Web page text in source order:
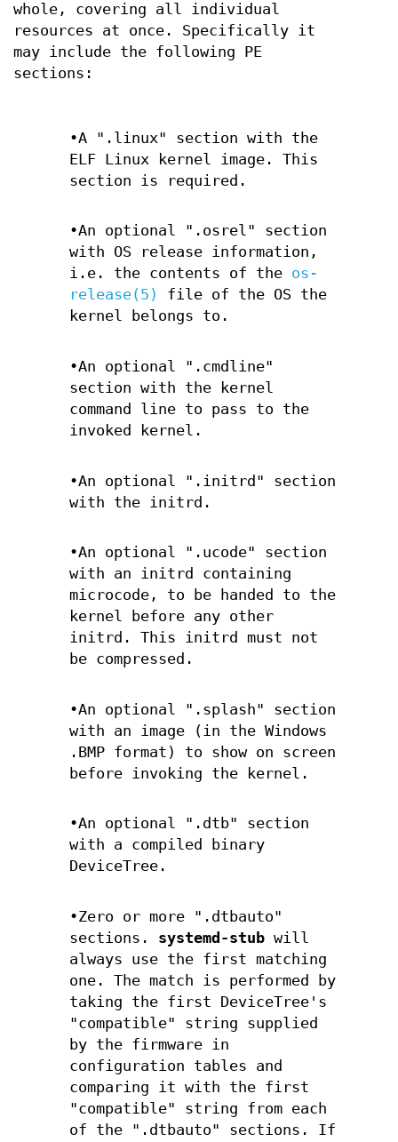
whole, covering all individual
resources at once. Specifically it
may include the following PE
sections:
•A ".linux" section with the
ELF Linux kernel image. This
section is required.
•An optional ".osrel" section
with OS release information,
i.e. the contents of the os-
release(5)
file of the OS the
kernel belongs to.
•An optional ".cmdline"
section with the kernel
command line to pass to the
invoked kernel.
•An optional ".initrd" section
with the initrd.
•An optional ".ucode" section
with an initrd containing
microcode, to be handed to the
kernel before any other
initrd. This initrd must not
be compressed.
•An optional ".splash" section
with an image (in the Windows
.BMP format) to show on screen
before invoking the kernel.
•An optional ".dtb" section
with a compiled binary
DeviceTree.
•Zero or more ".dtbauto"
sections. systemd-stub will
always use the first matching
one. The match is performed by
taking the first DeviceTree's
"compatible" string supplied
by the firmware in
configuration tables and
comparing it with the first
"compatible" string from each
of the ".dtbauto" sections. If